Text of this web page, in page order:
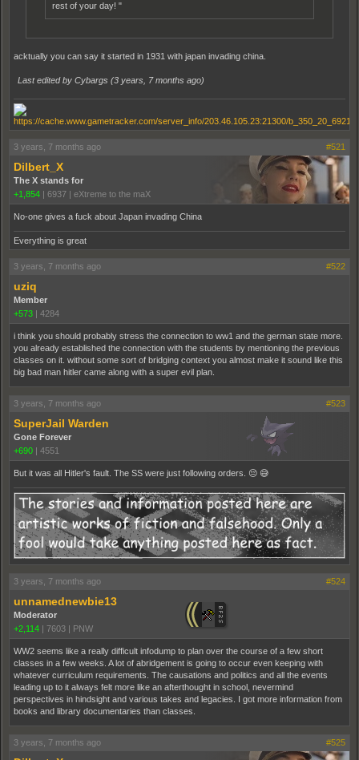
rest of your day! "
acktually you can say it started in 1931 with japan invading china.
Last edited by Cybargs (3 years, 7 months ago)
3 years, 7 months ago #521
Dilbert_X
The X stands for
+1,854
6937 eXtreme to the maX
No-one gives a fuck about Japan invading China
Everything is great
3 years, 7 months ago #522
uziq
Member
+573
4284
i think you should probably stress the connection to ww1 and the german state more.
you already established the connection with the students by mentioning the previous
classes on it. without some sort of bridging context you almost make it sound like this
big bad man hitler came along with a super evil plan.
3 years, 7 months ago #523
SuperJail Warden
Gone Forever
+690
4551
But it was all Hitler's fault. The SS were just following orders. 😔 😅
3 years, 7 months ago #524
unnamednewbie13
Moderator
+2,114
7603 PNW
WW2 seems like a really difficult infodump to plan over the course of a few short
classes in a few weeks. A lot of abridgement is going to occur even keeping with
whatever curriculum requirements. The causations and politics and all the events
leading up to it always felt more like an afterthought in school, nevermind
perspectives in hindsight and various takes and legacies. I got more information from
books and library documentaries than classes.
3 years, 7 months ago #525